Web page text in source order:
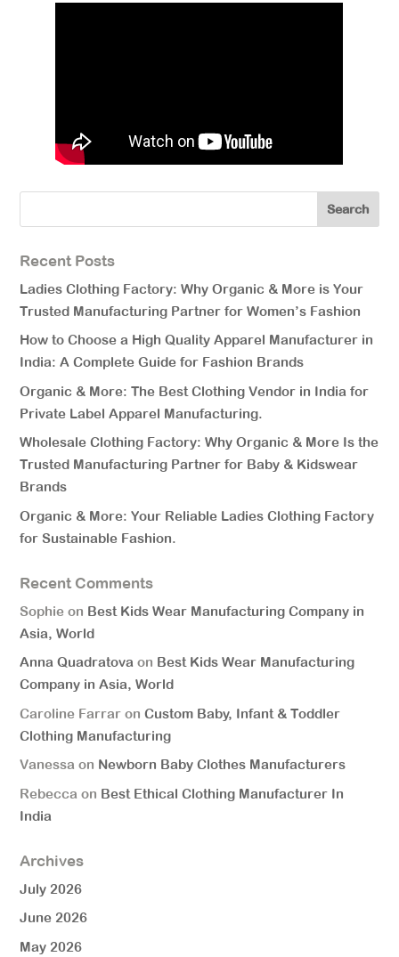
Recent Posts
Ladies Clothing Factory: Why Organic & More is Your
Trusted Manufacturing Partner for Women’s Fashion
How to Choose a High Quality Apparel Manufacturer in
India: A Complete Guide for Fashion Brands
Organic & More: The Best Clothing Vendor in India for
Private Label Apparel Manufacturing.
Wholesale Clothing Factory: Why Organic & More Is the
Trusted Manufacturing Partner for Baby & Kidswear
Brands
Organic & More: Your Reliable Ladies Clothing Factory
for Sustainable Fashion.
Recent Comments
Sophie on Best Kids Wear Manufacturing Company in
Asia, World
Anna Quadratova on Best Kids Wear Manufacturing
Company in Asia, World
Caroline Farrar onCustom Baby, Infant & Toddler
Clothing Manufacturing
Vanessa on Newborn Baby Clothes Manufacturers
Rebecca on Best Ethical Clothing Manufacturer In
India
Archives
July 2026
June 2026
May 2026